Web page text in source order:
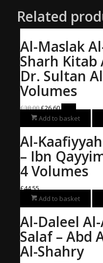
Related
Al-Maslak
Sharh Kitab
Dr. Sultan
Volumes
£38.00Original
price
was:
£38.00.
£26.60Current
price
is:
£26.60.
Sale!
Add to basket
Al-
– Ibn
4 Volumes
£44.55
Add to basket
Al-Daleel
Salaf – Abd
Al-Shahry